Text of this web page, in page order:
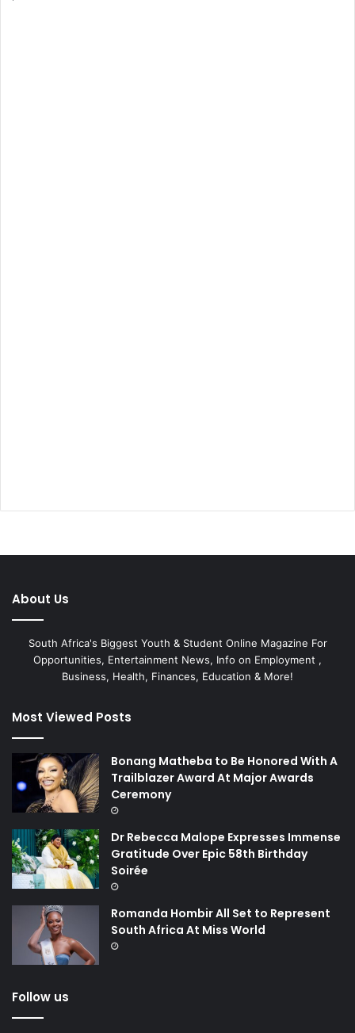
About Us
South Africa's Biggest Youth & Student Online Magazine For
Opportunities, Entertainment News, Info on Employment ,
Business, Health, Finances, Education & More!
Most Viewed Posts
Bonang Matheba to Be Honored With A
Trailblazer Award At Major Awards
Ceremony
Dr Rebecca Malope Expresses Immense
Gratitude Over Epic 58th Birthday
Soirée
Romanda Hombir All Set to Represent
South Africa At Miss World
Follow us